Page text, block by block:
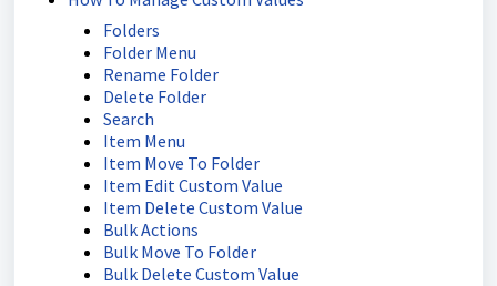
Folders
Folder Menu
Rename Folder
Delete Folder
Search
Item Menu
Item Move To Folder
Item Edit Custom Value
Item Delete Custom Value
Bulk Actions
Bulk Move To Folder
Bulk Delete Custom Value